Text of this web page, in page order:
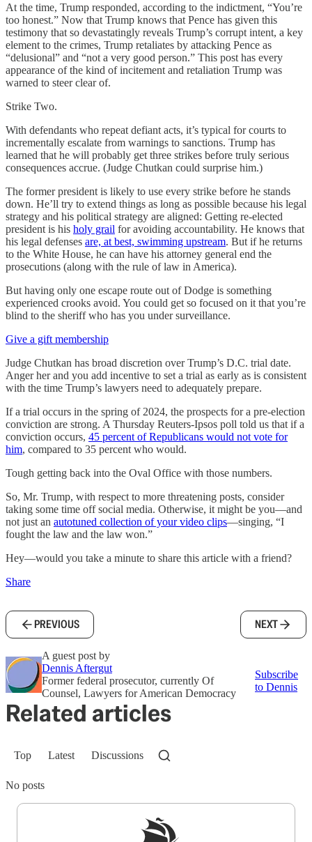
At the time, Trump responded, according to the indictment, “You’re
too honest.” Now that Trump knows that Pence has given this
testimony that so devastatingly reveals Trump’s corrupt intent, a key
element to the crimes, Trump retaliates by attacking Pence as
“delusional” and “not a very good person.” This post has every
appearance of the kind of incitement and retaliation Trump was
warned to steer clear of.
Strike Two.
With defendants who repeat defiant acts, it’s typical for courts to
incrementally escalate from warnings to sanctions. Trump has
learned that he will probably get three strikes before truly serious
consequences accrue. (Judge Chutkan could surprise him.)
The former president is likely to use every strike before he stands
down. He’ll try to extend things as long as possible because his legal
strategy and his political strategy are aligned: Getting re-elected
president is his holy grail for avoiding accountability. He knows that
his legal defenses are, at best, swimming upstream. But if he returns
to the White House, he can have his attorney general end the
prosecutions (along with the rule of law in America).
But having only one escape route out of Dodge is something
experienced crooks avoid. You could get so focused on it that you’re
blind to the sheriff who has you under surveillance.
Give a gift membership
Judge Chutkan has broad discretion over Trump’s D.C. trial date.
Anger her and you add incentive to set a trial as early as is consistent
with the time Trump’s lawyers need to adequately prepare.
If a trial occurs in the spring of 2024, the prospects for a pre-election
conviction are strong. A Thursday Reuters-Ipsos poll told us that if a
conviction occurs, 45 percent of Republicans would not vote for
him, compared to 35 percent who would.
Tough getting back into the Oval Office with those numbers.
So, Mr. Trump, with respect to more threatening posts, consider
taking some time off social media. Otherwise, it might be you—and
not just an autotuned collection of your video clips—singing, “I
fought the law and the law won.”
Hey—would you take a minute to share this article with a friend?
Share
PREVIOUS NEXT
A guest post by
Dennis Aftergut
Former federal prosecutor, currently Of
Counsel, Lawyers for American Democracy
Subscribe
to Dennis
Related articles
Top Latest Discussions
No posts